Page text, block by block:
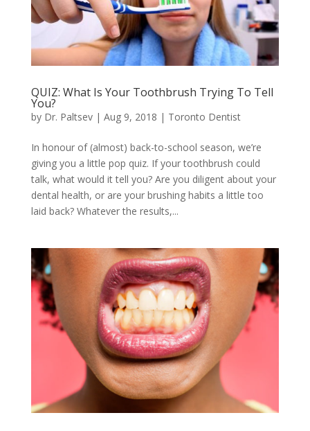
QUIZ: What Is Your Toothbrush Trying To Tell
You?
by Dr. Paltsev| Aug 9, 2018 | Toronto Dentist
In honour of (almost) back-to-school season, we’re
giving you a little pop quiz. If your toothbrush could
talk, what would it tell you? Are you diligent about your
dental health, or are your brushing habits a little too
laid back? Whatever the results,...